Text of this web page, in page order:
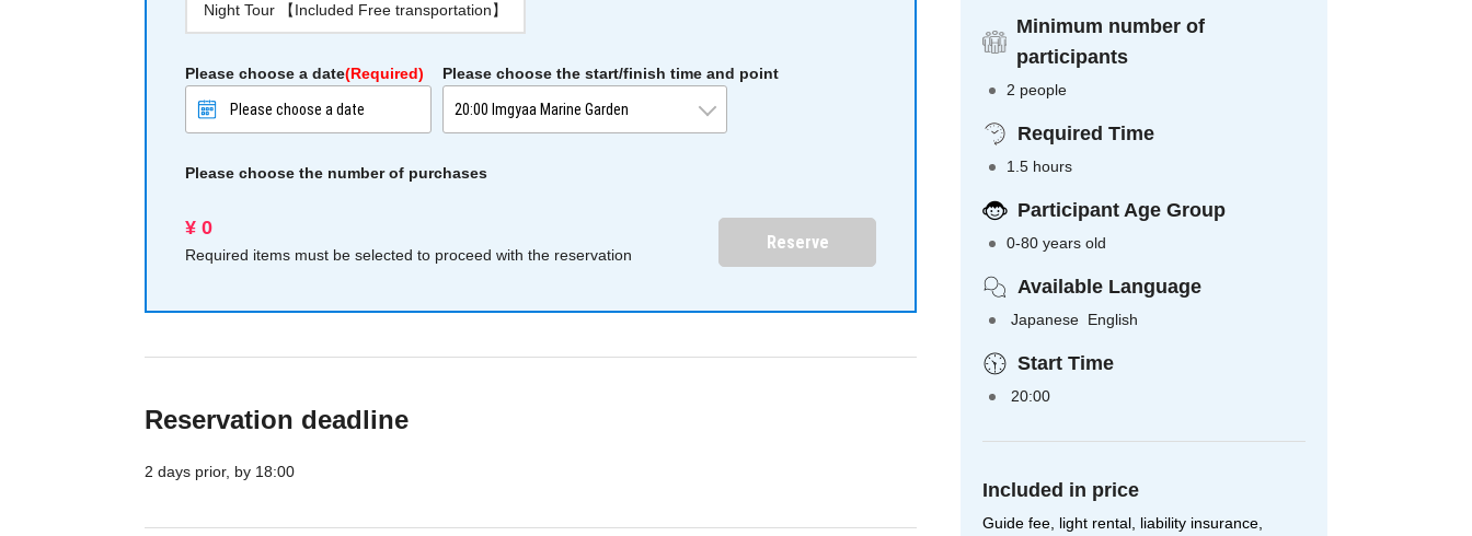
Night Tour 【Included Free transportation】
Please choose a date(Required) Please choose the start/finish time and point
Please choose the number of purchases
¥ 0
Required items must be selected to proceed with the reservation
Reserve
Reservation deadline
2 days prior, by 18:00
Minimum number of
participants
2 people
Required Time
1.5 hours
Participant Age Group
0-80 years old
Available Language
Japanese English
Start Time
20:00
Included in price
Guide fee, light rental, liability insurance,